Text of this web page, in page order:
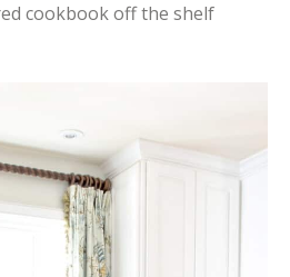
cookbook off the shelf